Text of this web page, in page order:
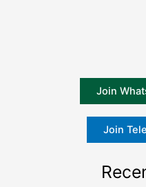
Join
Join